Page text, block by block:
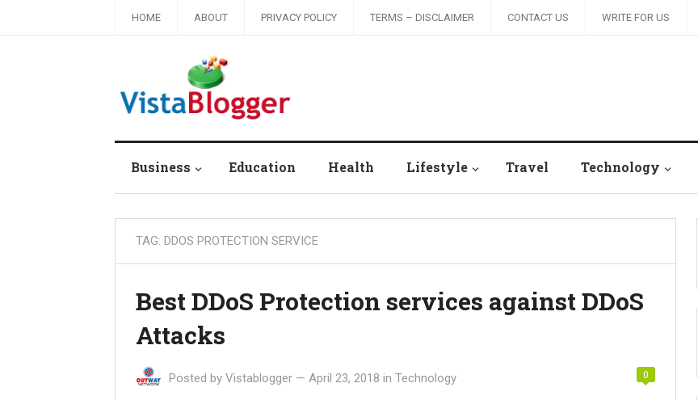
HOME ABOUT PRIVACY POLICY TERMS – DISCLAIMER CONTACT US WRITE FOR US
Business Education Health Lifestyle Travel Technology
TAG: DDOS PROTECTION SERVICE
Best DDoS Protection services against DDoS
Attacks
Posted by Vistablogger — April 23, 2018 in Technology 0